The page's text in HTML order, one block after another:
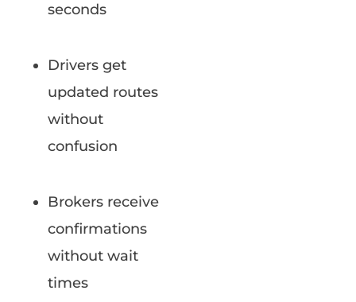
seconds
Drivers get
updated routes
without
confusion
Brokers receive
confirmations
without wait
times